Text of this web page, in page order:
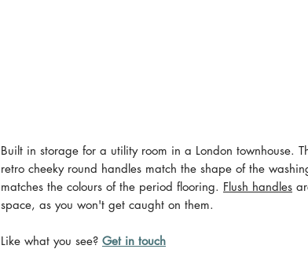
Built in storage for a utility room in a London townhouse.
retro cheeky round handles match the shape of the
matches the colours of the period flooring. Flush handles
space, as you won't get caught on them.
Like what you see? Get in touch